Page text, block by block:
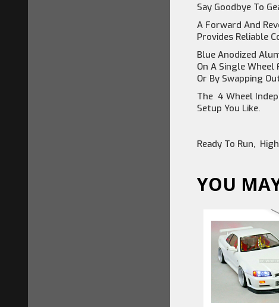
Say Goodbye To
A Forward And
Provides Reliable
Blue Anodized
On A Single
Or By Swapping
The 4 Wheel
Setup You Like.
Ready To Run,
YOU